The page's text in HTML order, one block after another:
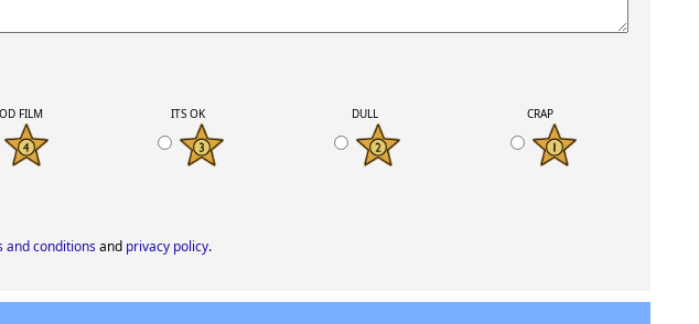
FILM ITS OK DULL CRAP
and conditionsand privacy policy.